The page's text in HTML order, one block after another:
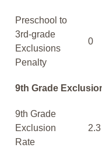
Preschool to
3rd-grade
Exclusions
Penalty
0
9th Grade
9th Grade
Exclusion
Rate
2.3